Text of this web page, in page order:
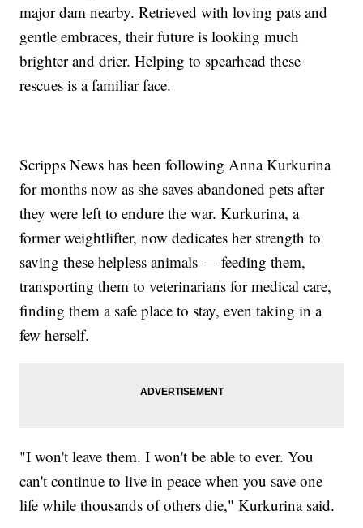
major dam nearby. Retrieved with loving pats and
gentle embraces, their future is looking much
brighter and drier. Helping to spearhead these
rescues is a familiar face.
Scripps News has been following Anna Kurkurina
for months now as she saves abandoned pets after
they were left to endure the war. Kurkurina, a
former weightlifter, now dedicates her strength to
saving these helpless animals — feeding them,
transporting them to veterinarians for medical care,
finding them a safe place to stay, even taking in a
few herself.
"I won't leave them. I won't be able to ever. You
can't continue to live in peace when you save one
life while thousands of others die," Kurkurina said.